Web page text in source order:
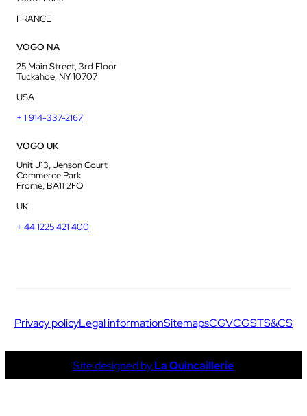
FRANCE
VOGO NA
25 Main Street, 3rd Floor
Tuckahoe, NY 10707
USA
+ 1 914-337-2167
VOGO UK
Unit J13, Jenson Court
Commerce Park
Frome, BA11 2FQ
UK
+ 44 1225 421 400
Privacy policyLegal informationSitemapsCGVCGSTS&CS
Site designed byLa Quincaillerie